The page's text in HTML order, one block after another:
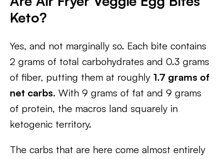
Keto?
Yes, and not marginally so. Each bite contains
2 grams of total carbohydrates and 0.3 grams
of fiber, putting them at roughly 1.7 grams of
net carbs. With 9 grams of fat and 9 grams
of protein, the macros land squarely in
ketogenic territory.
The carbs that are here come almost entirely